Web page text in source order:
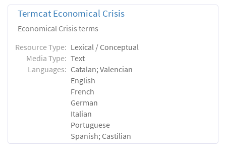
Termcat Economical Crisis
Economical Crisis terms
Resource Type: Lexical / Conceptual
Media Type: Text
Languages: Catalan; Valencian
English
French
German
Italian
Portuguese
Spanish; Castilian